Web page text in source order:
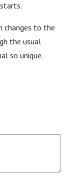
changes to the
the usual
so unique.